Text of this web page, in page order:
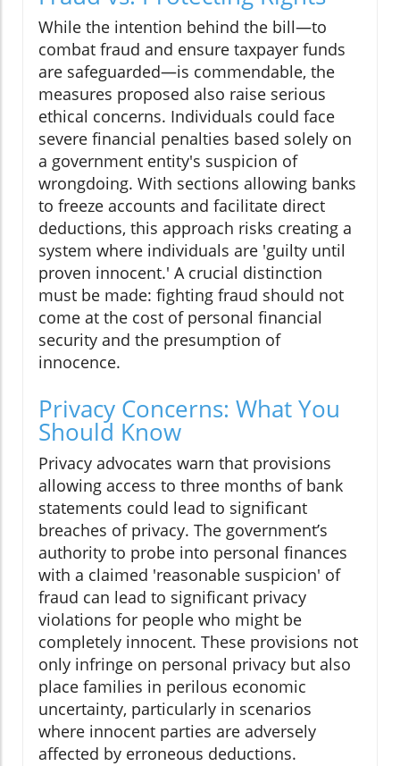
While the intention behind the bill—to
combat fraud and ensure taxpayer funds
are safeguarded—is commendable, the
measures proposed also raise serious
ethical concerns. Individuals could face
severe financial penalties based solely on
a government entity's suspicion of
wrongdoing. With sections allowing banks
to freeze accounts and facilitate direct
deductions, this approach risks creating a
system where individuals are 'guilty until
proven innocent.' A crucial distinction
must be made: fighting fraud should not
come at the cost of personal financial
security and the presumption of
innocence.
Privacy Concerns: What You
Should Know
Privacy advocates warn that provisions
allowing access to three months of bank
statements could lead to significant
breaches of privacy. The government’s
authority to probe into personal finances
with a claimed 'reasonable suspicion' of
fraud can lead to significant privacy
violations for people who might be
completely innocent. These provisions not
only infringe on personal privacy but also
place families in perilous economic
uncertainty, particularly in scenarios
where innocent parties are adversely
affected by erroneous deductions.